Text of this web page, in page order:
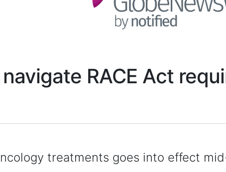
RACE Act
treatments goes into effect